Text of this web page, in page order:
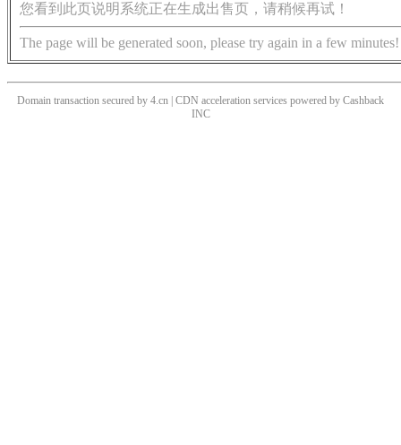
您看到此页说明系统正在生成出售页，请稍候再试！
The page will be generated soon, please try again in a few minutes!
Domain transaction secured by 4.cn | CDN acceleration services powered by Cashback
INC